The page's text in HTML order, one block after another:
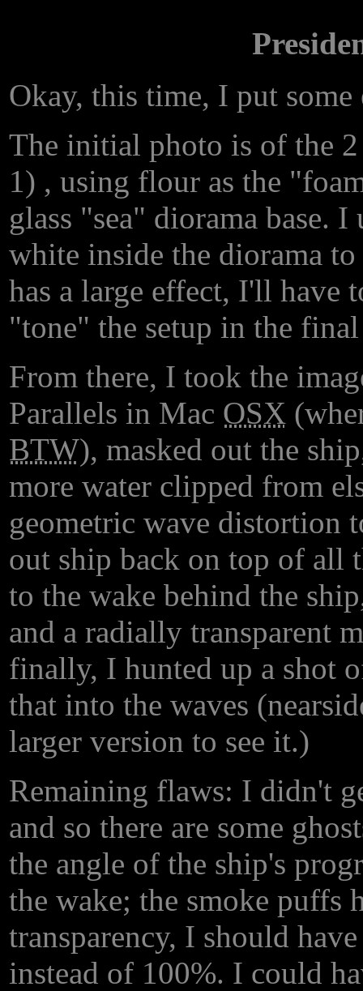
Okay, this time, I put
The initial photo is of the
1) , using flour as the
glass "sea" diorama base.
white inside the diorama
has a large effect, I'll have
"tone" the setup in the
From there, I took the
Parallels in Mac OSX
BTW), masked out the
more water clipped from
geometric wave distortion
out ship back on top of all
to the wake behind the
and a radially transparent
finally, I hunted up a shot
that into the waves
larger version to see it.)
Remaining flaws: I didn't
and so there are some
the angle of the ship's
the wake; the smoke puffs
transparency, I should
instead of 100%. I could